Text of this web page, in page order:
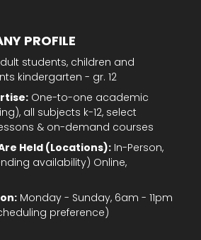
PROFILE
students, children and
kindergarten - gr. 12
One-to-one academic
all subjects k-12, select
& on-demand courses
Held (Locations):In-Person,
availability) Online,
Monday - Sunday, 6am - 11pm
preference)